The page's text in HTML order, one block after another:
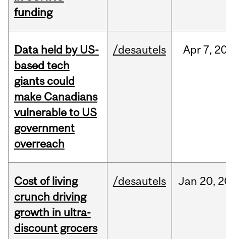
funding
Data held by US-
based tech
giants could
make Canadians
vulnerable to US
government
overreach
/desautels Apr 7,
Cost of living
crunch driving
growth in ultra-
discount grocers
/desautels Jan 20,